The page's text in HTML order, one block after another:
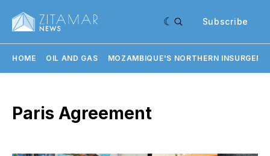
Subscribe
HOME OIL AND GAS MOZAMBIQUE'S NORTHERN
Paris Agreement